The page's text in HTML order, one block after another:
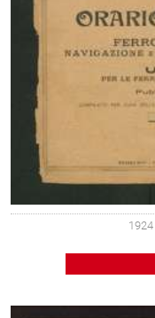
1924